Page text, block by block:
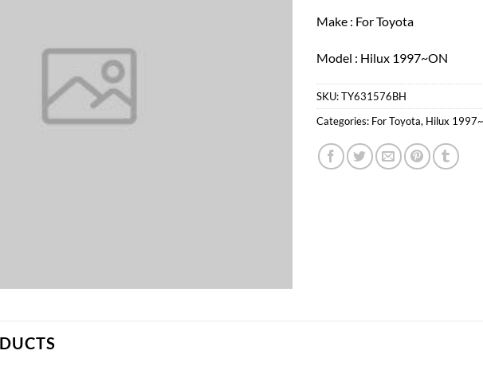
Make : For Toyota
Model : Hilux 1997~ON
SKU:TY631576BH
Categories: For Toyota, Hilux